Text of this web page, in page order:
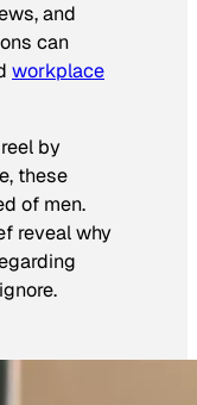
and
can
workplace
by
these
of men.
reveal why